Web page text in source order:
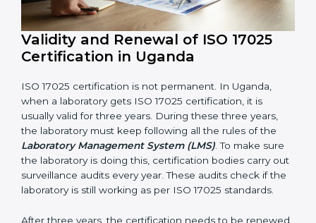
LMS Manual
Procedures and Work Instructions
Records of monitoring and measurement
Internal audit reports
Management review records
Corrective and preventive action reports
Having these documents ready is very important. They
show auditors that LMS is working well and the
laboratory follows ISO 17025 rules. Following these
steps and keeping documents ready shows clients,
government, and partners that the laboratory cares
about quality. Laboratories in Uganda that follow all
these rules can get ISO 17025 certification easily and